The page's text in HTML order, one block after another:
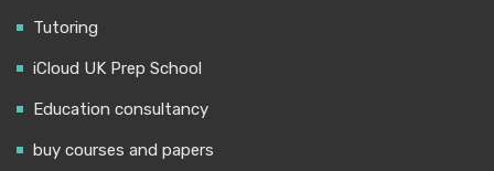
Tutoring
iCloud UK Prep School
Education consultancy
buy courses and papers